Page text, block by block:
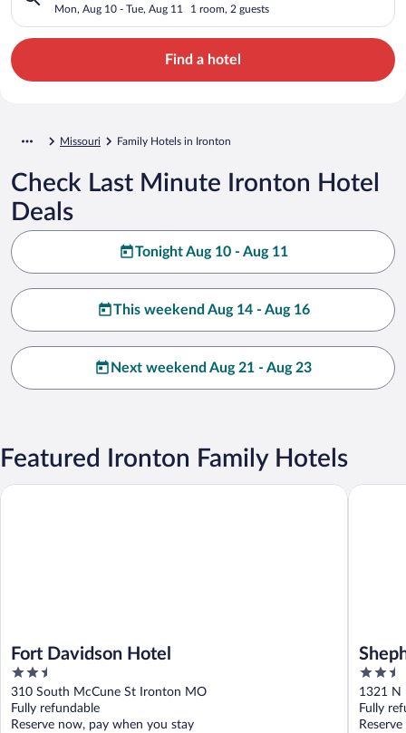
Mon, Aug 10 - Tue, Aug 11 1 room, 2 guests
Find a hotel
Missouri Family Hotels in Ironton
Check Last Minute Ironton Hotel
Deals
Tonight Aug 10 - Aug 11
This weekend Aug 14 - Aug 16
Next weekend Aug 21 - Aug 23
Featured Ironton Family Hotels
Fort Davidson Hotel
2.5
out
of
5
310 South McCune St Ironton MO
Fully refundable
Reserve now, pay when you stay
Fort Davidson Hotel
2.5
out
of
5
1321 N
Fully